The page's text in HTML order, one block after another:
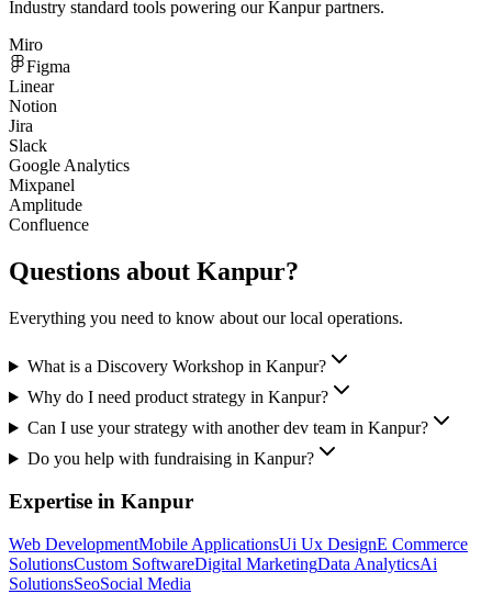
Industry standard tools powering ourKanpurpartners.
Miro
Figma
Linear
Notion
Jira
Slack
Google Analytics
Mixpanel
Amplitude
Confluence
Questions about Kanpur?
Everything you need to know about our local operations.
What is a Discovery Workshop in Kanpur?
Why do I need product strategy in Kanpur?
Can I use your strategy with another dev team in Kanpur?
Do you help with fundraising in Kanpur?
Expertise in Kanpur
Web DevelopmentMobile ApplicationsUi Ux DesignE Commerce
SolutionsCustom SoftwareDigital MarketingData AnalyticsAi
SolutionsSeoSocial Media